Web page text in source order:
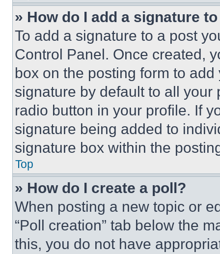
» How do I add a signature
To add a signature to a post
Control Panel. Once created,
box on the posting form to
signature by default to all
radio button in your profile. If
signature being added to
signature box within the
Top
» How do I create a poll?
When posting a new topic or
“Poll creation” tab below the
this, you do not have